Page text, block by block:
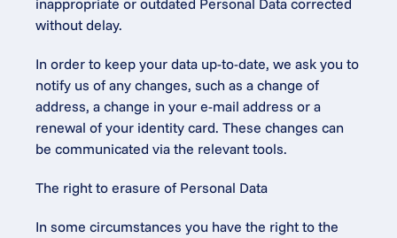
inappropriate or outdated Personal Data corrected
without delay.
In order to keep your data up-to-date, we ask you to
notify us of any changes, such as a change of
address, a change in your e-mail address or a
renewal of your identity card. These changes can
be communicated via the relevant tools.
The right to erasure of Personal Data
In some circumstances you have the right to the